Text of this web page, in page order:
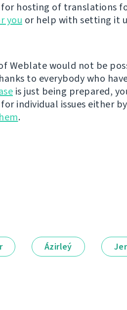
hosting of translations
you or help with setting it
Weblate would not be
to everybody who
is just being prepared,
individual issues either
.
Ázirleý